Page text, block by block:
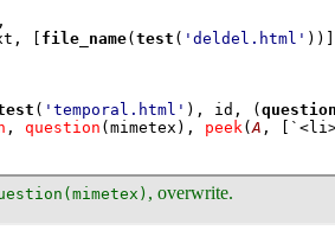
,
file_name( test ( 'deldel.html' ))]
( 'temporal.html' ), id, (
, question (mimetex) , peek(A ,
, overwrite.